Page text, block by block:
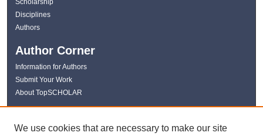
Scholarship
Disciplines
Authors
Author Corner
Information for Authors
Submit Your Work
About TopSCHOLAR
Links
We use cookies that are necessary to make our site